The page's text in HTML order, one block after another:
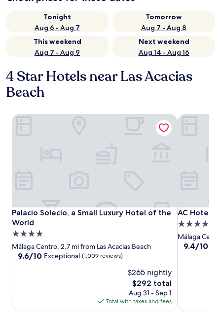
Tonight
Aug 6 - Aug 7
Tomorrow
Aug 7 - Aug 8
This weekend
Aug 7 - Aug 9
Next weekend
Aug 14 - Aug 16
4 Star Hotels near Las Acacias
Beach
Palacio Solecio, a Small Luxury Hotel of the
World
Palacio Solecio, a Small Luxury Hotel of the World
4.0
star
property
Málaga Centro, 2.7 mi from Las Acacias Beach
9.6
reviews)
9.6/10 Exceptional (1,009 reviews)
$265 nightly
The
price
is
$292
$292 total
Aug 31 - Sep 1
Total with taxes and fees
Palacio Solecio, a Small Luxury Hotel of the World
AC Hotel
AC Hotel
4.0
star
property
Málaga
9.4
9.4/10
AC Hotel